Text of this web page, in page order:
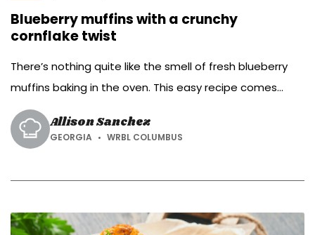
Blueberry muffins with a crunchy
cornflake twist
There’s nothing quite like the smell of fresh blueberry
muffins baking in the oven. This easy recipe comes
together with simple ingredients.
Allison Sanchez
GEORGIA WRBL COLUMBUS